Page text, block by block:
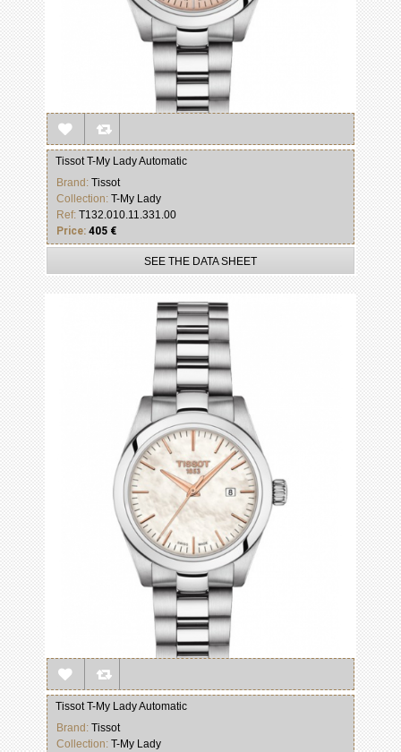
Tissot T-My Lady Automatic
Brand: Tissot
Collection: T-My Lady
Ref: T132.010.11.331.00
Price: 405 €
SEE THE DATA SHEET
Tissot T-My Lady Automatic
Brand: Tissot
Collection: T-My Lady